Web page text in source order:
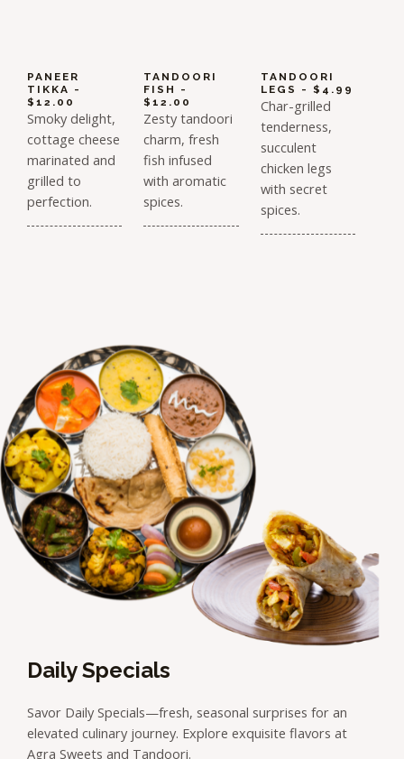
PANEER
TIKKA -
$12.00
Smoky delight,
cottage cheese
marinated and
grilled to
perfection.
TANDOORI
FISH -
$12.00
Zesty tandoori
charm, fresh
fish infused
with aromatic
spices.
TANDOORI
LEGS - $4.99
Char-grilled
tenderness,
succulent
chicken legs
with secret
spices.
Daily Specials
Savor Daily Specials—fresh, seasonal surprises for an
elevated culinary journey. Explore exquisite flavors at
Agra Sweets and Tandoori.